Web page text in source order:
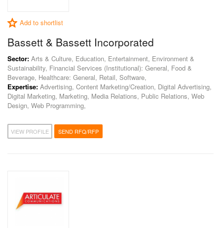
Add to shortlist
Bassett & Bassett Incorporated
Sector: Arts & Culture, Education, Entertainment, Environment &
Sustainability, Financial Services (Institutional): General, Food &
Beverage, Healthcare: General, Retail, Software,
Expertise: Advertising, Content Marketing/Creation, Digital Advertising,
Digital Marketing, Marketing, Media Relations, Public Relations, Web
Design, Web Programming,
VIEW PROFILE SEND RFQ/RFP